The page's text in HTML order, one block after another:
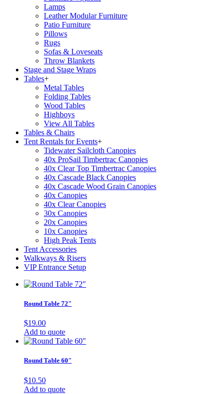
Lamps
Leather Modular Furniture
Patio Furniture
Pillows
Rugs
Sofas & Loveseats
Throw Blankets
Stage and Stage Wraps
Tables+
Metal Tables
Folding Tables
Wood Tables
Highboys
View All Tables
Tables & Chairs
Tent Rentals for Events+
Tidewater Sailcloth Canopies
40x ProSail Timbertrac Canopies
40x Clear Top Timbertrac Canopies
40x Cascade Black Canopies
40x Cascade Wood Grain Canopies
40x Canopies
40x Clear Canopies
30x Canopies
20x Canopies
10x Canopies
High Peak Tents
Tent Accessories
Walkways & Risers
VIP Entrance Setup
Round Table 72″
$19.00
Add to quote
Round Table 60″
$10.50
Add to quote